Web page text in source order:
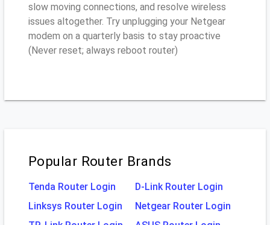
slow moving connections, and resolve wireless
issues altogether. Try unplugging your Netgear
modem on a quarterly basis to stay proactive
(Never reset; always reboot router)
Popular Router Brands
Tenda Router Login
D-Link Router Login
Linksys Router Login
Netgear Router Login